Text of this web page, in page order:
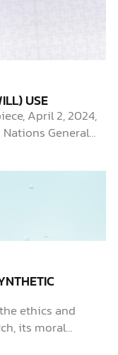
USE
April 2, 2024,
General
Day. It’s also the
the Autism
as Autism
ethics and
its moral